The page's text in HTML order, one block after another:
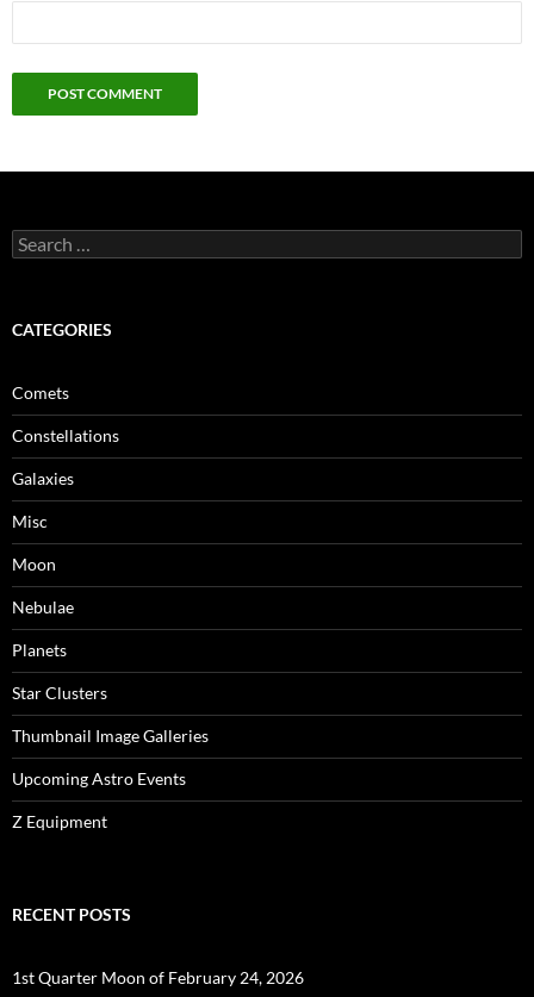
Search
for:
CATEGORIES
Comets
Constellations
Galaxies
Misc
Moon
Nebulae
Planets
Star Clusters
Thumbnail Image Galleries
Upcoming Astro Events
Z Equipment
RECENT POSTS
1st Quarter Moon of February 24, 2026